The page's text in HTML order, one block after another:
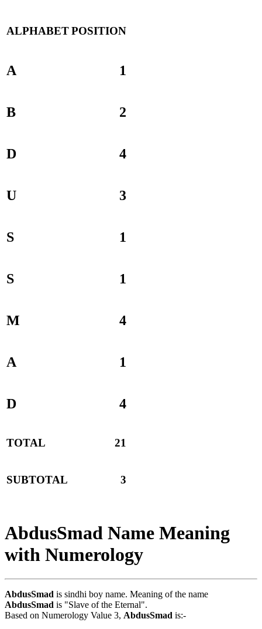
ALPHABETPOSITION
A 1
B 2
D 4
U 3
S 1
S 1
M 4
A 1
D 4
TOTAL 21
SUBTOTAL 3
AbdusSmad Name Meaning
with Numerology
AbdusSmad is sindhi boy name. Meaning of the name
AbdusSmad is "Slave of the Eternal".
Based on Numerology Value 3, AbdusSmad is:-